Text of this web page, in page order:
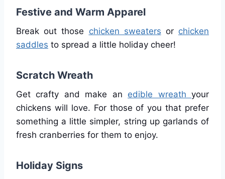
Festive and Warm Apparel
Break out those chicken sweaters or chicken
saddles to spread a little holiday cheer!
Scratch Wreath
Get crafty and make an edible wreathyour
chickens will love. For those of you that prefer
something a little simpler, string up garlands of
fresh cranberries for them to enjoy.
Holiday Signs